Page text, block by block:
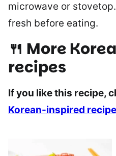
microwave or
fresh before eating.
🍴 More
recipes
If you like this recipe,
Korean-inspired